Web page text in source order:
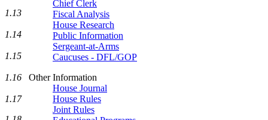
Chief Clerk
Fiscal Analysis
House Research
Public Information
Sergeant-at-Arms
Caucuses - DFL/GOP
Other Information
House Journal
House Rules
Joint Rules
1.13
1.14
1.15
1.16
1.17